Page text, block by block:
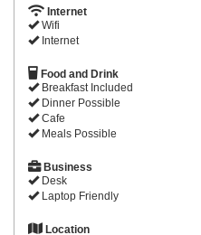
Internet
Wifi
Internet
Food and Drink
Breakfast Included
Dinner Possible
Cafe
Meals Possible
Business
Desk
Laptop Friendly
Location